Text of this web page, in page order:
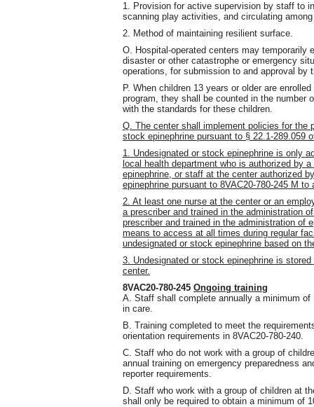
1. Provision for active supervision by staff to
scanning play activities, and circulating
2. Method of maintaining resilient surface.
O. Hospital-operated centers may temporarily
disaster or other catastrophe or emergency
operations, for submission to and approval by
P. When children 13 years or older are
program, they shall be counted in the number
with the standards for these children.
Q. The center shall implement policies for the
stock epinephrine pursuant to § 22.1-289.059
1. Undesignated or stock epinephrine is only
local health department who is authorized by
epinephrine, or staff at the center authorized
epinephrine pursuant to 8VAC20-780-245 M
2. At least one nurse at the center or an
a prescriber and trained in the administration
prescriber and trained in the administration of
means to access at all times during regular
undesignated or stock epinephrine based on
3. Undesignated or stock epinephrine is
center.
8VAC20-780-245 Ongoing training
A. Staff shall complete annually a minimum
in care.
B. Training completed to meet the
orientation requirements in 8VAC20-780-240.
C. Staff who do not work with a group of
annual training on emergency preparedness
reporter requirements.
D. Staff who work with a group of children at
shall only be required to obtain a minimum of